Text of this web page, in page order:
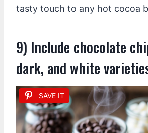
tasty touch to any hot cocoa
9) Include chocolate
dark, and white
SAVE IT